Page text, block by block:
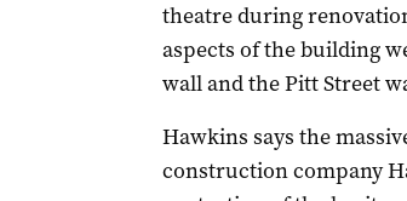
theatre during
aspects of the building
wall and the Pitt Street
Hawkins says the
construction company